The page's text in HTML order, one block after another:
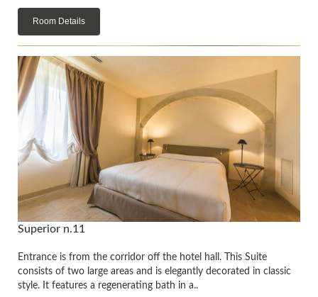
Room Details
Superior n.11
Entrance is from the corridor off the hotel hall. This Suite
consists of two large areas and is elegantly decorated in classic
style. It features a regenerating bath in a..